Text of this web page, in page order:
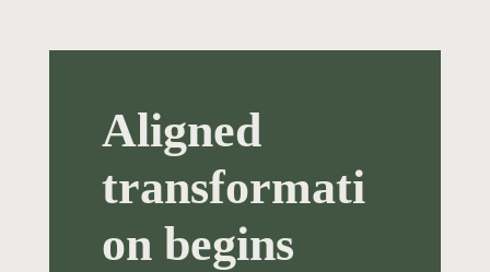
Aligned
transformati
on begins